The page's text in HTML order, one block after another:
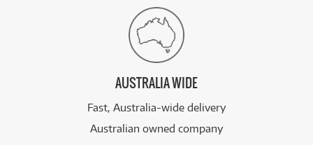
AUSTRALIA WIDE
Fast, Australia-wide delivery
Australian owned company